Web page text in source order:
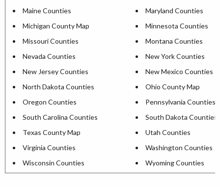
Maine Counties
Maryland Counties
Michigan County Map
Minnesota Counties
Missouri Counties
Montana Counties
Nevada Counties
New York Counties
New Jersey Counties
New Mexico Counties
North Dakota Counties
Ohio County Map
Oregon Counties
Pennsylvania Counties
South Carolina Counties
South Dakota Counties
Texas County Map
Utah Counties
Virginia Counties
Washington Counties
Wisconsin Counties
Wyoming Counties